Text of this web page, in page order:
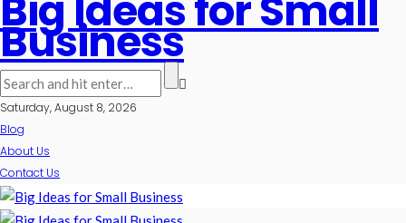
Business
Saturday, August 8, 2026
Blog
About Us
Contact Us